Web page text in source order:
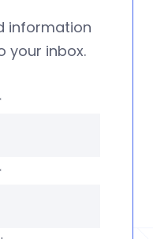
information
your inbox.